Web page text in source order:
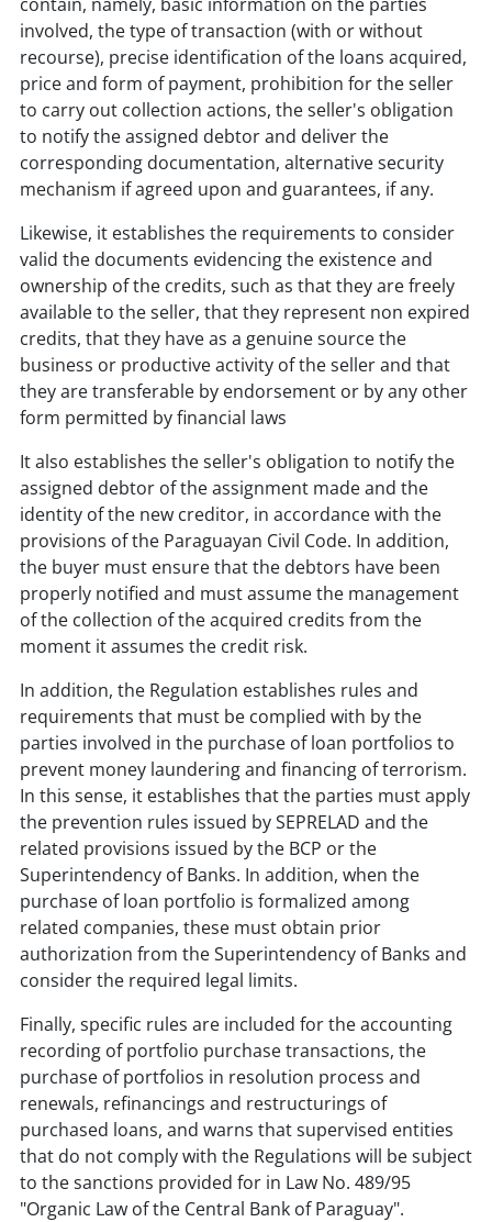
involved, the type of transaction (with or without
recourse), precise identification of the loans acquired,
price and form of payment, prohibition for the seller
to carry out collection actions, the seller's obligation
to notify the assigned debtor and deliver the
corresponding documentation, alternative security
mechanism if agreed upon and guarantees, if any.
Likewise, it establishes the requirements to consider
valid the documents evidencing the existence and
ownership of the credits, such as that they are freely
available to the seller, that they represent non expired
credits, that they have as a genuine source the
business or productive activity of the seller and that
they are transferable by endorsement or by any other
form permitted by financial laws
It also establishes the seller's obligation to notify the
assigned debtor of the assignment made and the
identity of the new creditor, in accordance with the
provisions of the Paraguayan Civil Code. In addition,
the buyer must ensure that the debtors have been
properly notified and must assume the management
of the collection of the acquired credits from the
moment it assumes the credit risk.
In addition, the Regulation establishes rules and
requirements that must be complied with by the
parties involved in the purchase of loan portfolios to
prevent money laundering and financing of terrorism.
In this sense, it establishes that the parties must apply
the prevention rules issued by SEPRELAD and the
related provisions issued by the BCP or the
Superintendency of Banks. In addition, when the
purchase of loan portfolio is formalized among
related companies, these must obtain prior
authorization from the Superintendency of Banks and
consider the required legal limits.
Finally, specific rules are included for the accounting
recording of portfolio purchase transactions, the
purchase of portfolios in resolution process and
renewals, refinancings and restructurings of
purchased loans, and warns that supervised entities
that do not comply with the Regulations will be subject
to the sanctions provided for in Law No. 489/95
"Organic Law of the Central Bank of Paraguay".